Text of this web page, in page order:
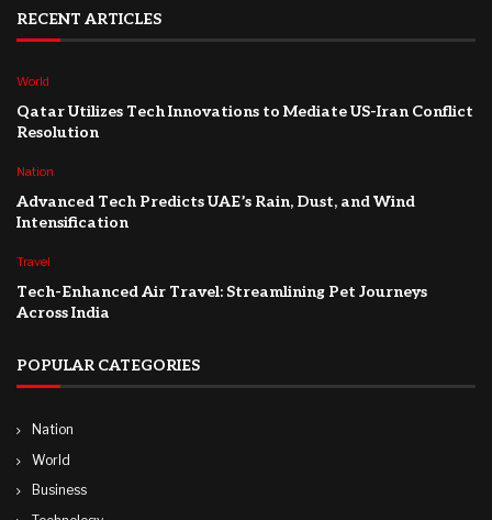
RECENT ARTICLES
World
Qatar Utilizes Tech Innovations to Mediate US-Iran Conflict
Resolution
Nation
Advanced Tech Predicts UAE’s Rain, Dust, and Wind
Intensification
Travel
Tech-Enhanced Air Travel: Streamlining Pet Journeys
Across India
POPULAR CATEGORIES
Nation
World
Business